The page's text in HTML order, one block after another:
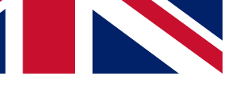
news and offers from other Future
you agree to the Terms & Conditionsand
Privacy